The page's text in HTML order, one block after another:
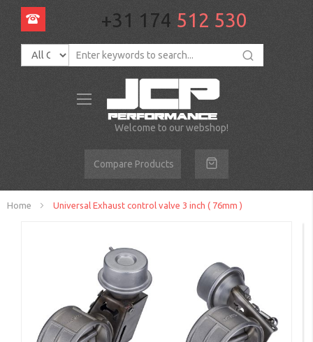
+31 174 512 530
Toggle
Welcome to our webshop!
Compare Products
Home Universal Exhaust control valve 3 inch ( 76mm )
images
gallery